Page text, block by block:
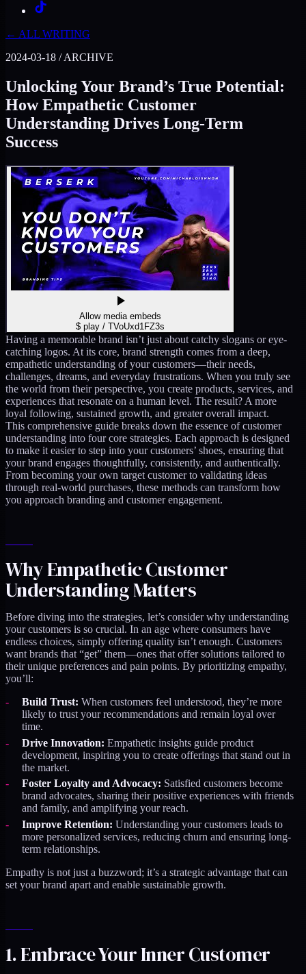
← ALL WRITING
2024-03-18 /ARCHIVE
Unlocking Your Brand’s True Potential:
How Empathetic Customer
Understanding Drives Long-Term
Success
Allow media embeds
$ play / TVoUxd1FZ3s
Having a memorable brand isn’t just about catchy slogans or eye-
catching logos. At its core, brand strength comes from a deep,
empathetic understanding of your customers—their needs,
challenges, dreams, and everyday frustrations. When you truly see
the world from their perspective, you create products, services, and
experiences that resonate on a human level. The result? A more
loyal following, sustained growth, and greater overall impact.
This comprehensive guide breaks down the essence of customer
understanding into four core strategies. Each approach is designed
to make it easier to step into your customers’ shoes, ensuring that
your brand engages thoughtfully, consistently, and authentically.
From becoming your own target customer to validating ideas
through real-world purchases, these methods can transform how
you approach branding and customer engagement.
Why Empathetic Customer
Understanding Matters
Before diving into the strategies, let’s consider why understanding
your customers is so crucial. In an age where consumers have
endless choices, simply offering quality isn’t enough. Customers
want brands that “get” them—ones that offer solutions tailored to
their unique preferences and pain points. By prioritizing empathy,
you’ll:
Build Trust: When customers feel understood, they’re more
likely to trust your recommendations and remain loyal over
time.
Drive Innovation: Empathetic insights guide product
development, inspiring you to create offerings that stand out in
the market.
Foster Loyalty and Advocacy: Satisfied customers become
brand advocates, sharing their positive experiences with friends
and family, and amplifying your reach.
Improve Retention: Understanding your customers leads to
more personalized services, reducing churn and ensuring long-
term relationships.
Empathy is not just a buzzword; it’s a strategic advantage that can
set your brand apart and enable sustainable growth.
1. Embrace Your Inner Customer